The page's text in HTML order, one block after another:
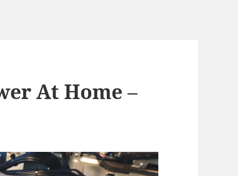
At Home –